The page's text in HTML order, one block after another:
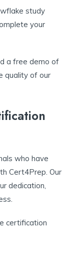
study
your
a free demo of
quality of our
who have
Cert4Prep. Our
dedication,
certification